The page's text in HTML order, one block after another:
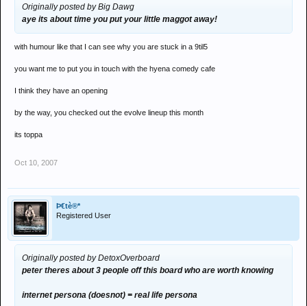
Originally posted by Big Dawg
aye its about time you put your little maggot away!
with humour like that I can see why you are stuck in a 9til5
you want me to put you in touch with the hyena comedy cafe
I think they have an opening
by the way, you checked out the evolve lineup this month
its toppa
Oct 10, 2007
Þ€tè®*
Registered User
Originally posted by DetoxOverboard
peter theres about 3 people off this board who are worth knowing
internet persona (doesnot) = real life persona